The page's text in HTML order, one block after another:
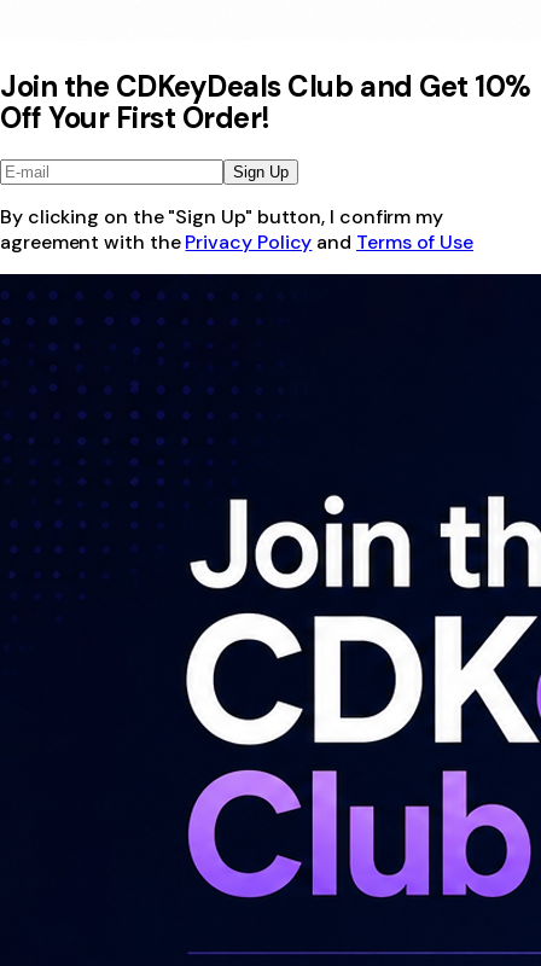
Join the CDKeyDeals Club and Get 10%
Off Your First Order!
Sign Up
By clicking on the "Sign Up" button, I confirm my
agreement with the Privacy Policy and Terms of Use